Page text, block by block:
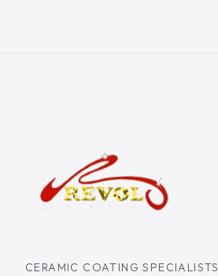
CERAMIC COATING SPECIALISTS